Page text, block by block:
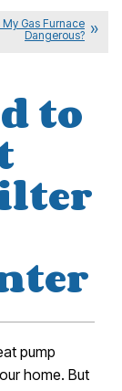
My Gas Furnace
Dangerous?
to
pump
home. But